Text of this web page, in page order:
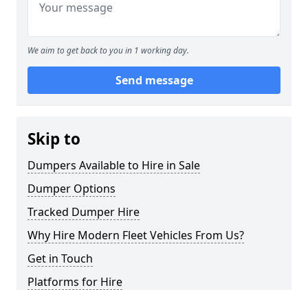
We aim to get back to you in 1 working day.
Send message
Skip to
Dumpers Available to Hire in Sale
Dumper Options
Tracked Dumper Hire
Why Hire Modern Fleet Vehicles From Us?
Get in Touch
Platforms for Hire